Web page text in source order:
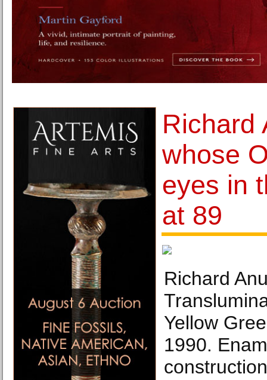
Richard
whose
eyes in
at 89
Richard
Yellow
1990.